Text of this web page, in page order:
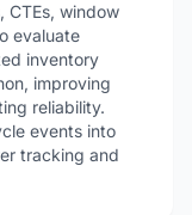
CTEs, window
evaluate
inventory
improving
reliability.
events into
tracking and